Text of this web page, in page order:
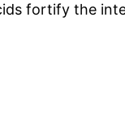
fortify the